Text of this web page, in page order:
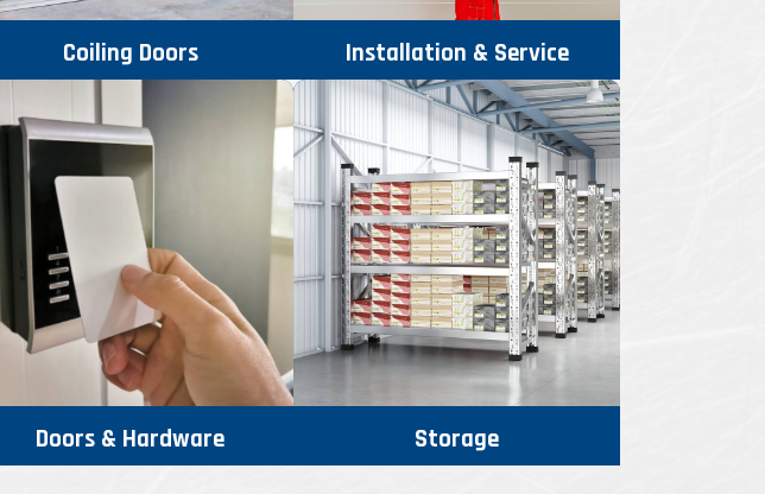
Coiling Doors Installation & Service
Doors & Hardware Storage